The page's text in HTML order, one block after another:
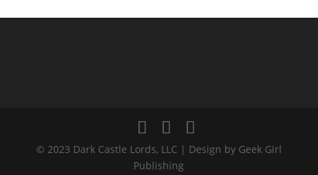
© 2023 Dark Castle Lords, LLC | Design by Geek Girl
Publishing